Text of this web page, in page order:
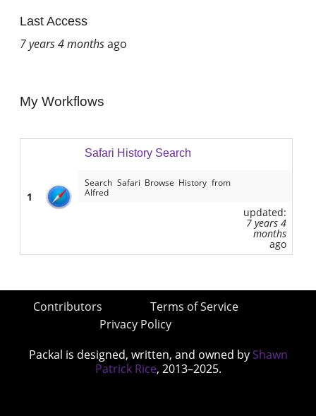
Last Access
7 years 4 monthsago
My Workflows
1
Safari History Search
Search Safari Browse History from
Alfred
updated:
7 years 4
months
ago
Contributors
Terms of Service
Privacy Policy
Packal is designed, written, and owned by Shawn
Patrick Rice, 2013–2025.